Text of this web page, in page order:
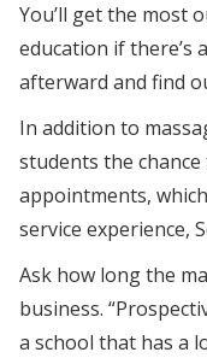
You’ll get the most
education if there’s
afterward and find
In addition to
students the
appointments,
service experience,
Ask how long the
business.
a school that has a